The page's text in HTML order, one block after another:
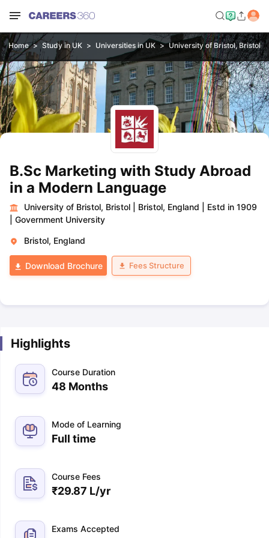
Home Study in UK Universities in UK University of Bristol, Bristol
B.Sc Marketing with Study Abroad
in a Modern Language
University of Bristol, Bristol Bristol, England
Estd in 1909
Government University
Bristol, England
Download Brochure Fees Structure
Highlights
Course Duration
48 Months
Mode of Learning
Full time
Course Fees
₹29.87 L/yr
Exams Accepted